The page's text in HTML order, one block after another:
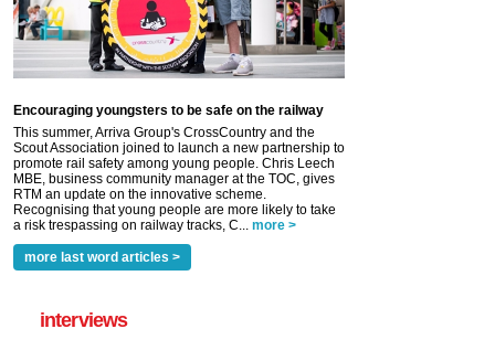
Encouraging youngsters to be safe on the railway
This summer, Arriva Group's CrossCountry and the
Scout Association joined to launch a new partnership to
promote rail safety among young people. Chris Leech
MBE, business community manager at the TOC, gives
RTM an update on the innovative scheme.
Recognising that young people are more likely to take
a risk trespassing on railway tracks, C... more >
more last word articles >
interviews